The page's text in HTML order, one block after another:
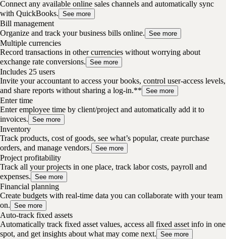
Connect any available online sales channels and automatically sync
with QuickBooks. See more
Bill management
Organize and track your business bills online. See more
Multiple currencies
Record transactions in other currencies without worrying about
exchange rate conversions. See more
Includes 25 users
Invite your accountant to access your books, control user-access levels,
and share reports without sharing a log-in.** See more
Enter time
Enter employee time by client/project and automatically add it to
invoices. See more
Inventory
Track products, cost of goods, see what’s popular, create purchase
orders, and manage vendors. See more
Project profitability
Track all your projects in one place, track labor costs, payroll and
expenses. See more
Financial planning
Create budgets with real-time data you can collaborate with your team
on. See more
Auto-track fixed assets
Automatically track fixed asset values, access all fixed asset info in one
spot, and get insights about what may come next. See more